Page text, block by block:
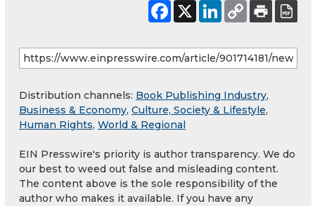
Distribution channels: Book Publishing Industry,
Business & Economy, Culture, Society & Lifestyle,
Human Rights, World & Regional
EIN Presswire's priority is author transparency. We do
our best to weed out false and misleading content.
The content above is the sole responsibility of the
author who makes it available. If you have any